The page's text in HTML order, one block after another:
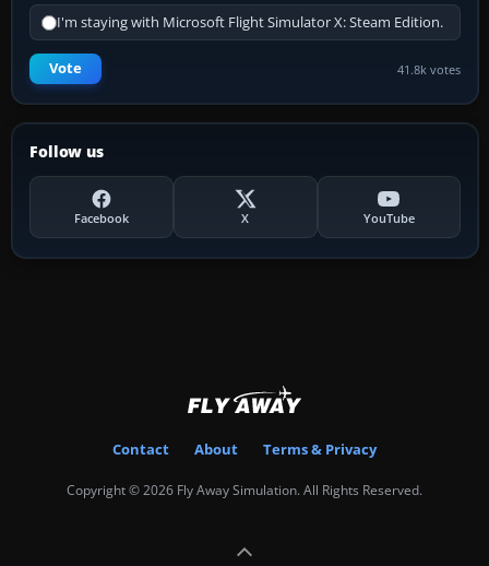
I'm staying with Microsoft Flight Simulator X: Steam Edition.
Vote 41.8k votes
Follow us
Facebook X YouTube
Contact About Terms & Privacy
Copyright © 2026 Fly Away Simulation. All Rights Reserved.